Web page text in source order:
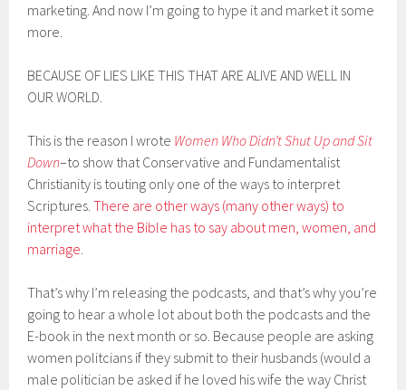
marketing. And now I’m going to hype it and market it some
more.
BECAUSE OF LIES LIKE THIS THAT ARE ALIVE AND WELL IN
OUR WORLD.
This is the reason I wrote Women Who Didn’t Shut Up and Sit
Down–to show that Conservative and Fundamentalist
Christianity is touting only one of the ways to interpret
Scriptures.There are other ways (many other ways) to
interpret what the Bible has to say about men, women, and
marriage.
That’s why I’m releasing the podcasts, and that’s why you’re
going to hear a whole lot about both the podcasts and the
E-book in the next month or so. Because people are asking
women politcians if they submit to their husbands (would a
male politician be asked if he loved his wife the way Christ